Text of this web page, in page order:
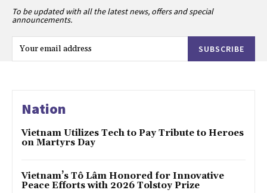
To be updated with all the latest news, offers and special
announcements.
SUBSCRIBE
Nation
Vietnam Utilizes Tech to Pay Tribute to Heroes
on Martyrs Day
Vietnam’s Tô Lâm Honored for Innovative
Peace Efforts with 2026 Tolstoy Prize